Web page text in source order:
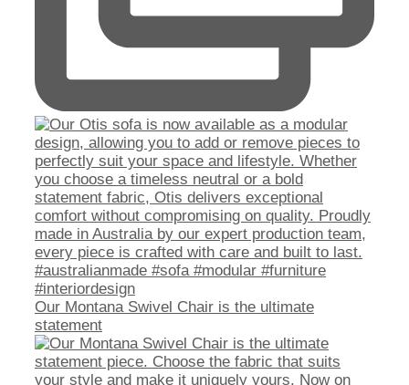
Our Montana Swivel Chair is the ultimate
statement